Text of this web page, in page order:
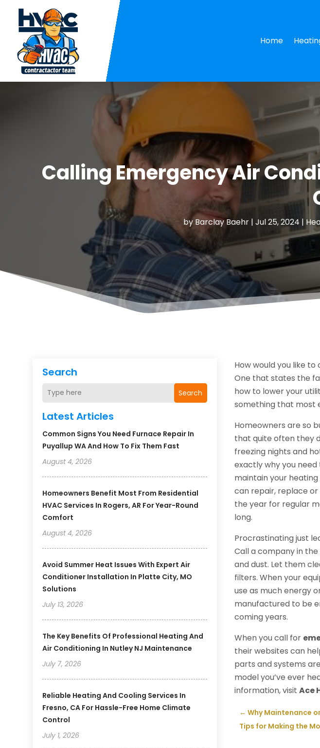
Home
Calling Emergency Air
by Barclay Baehr| Jul 25, 2024 |
Search
Search
Latest Articles
Common Signs You Need Furnace Repair In
Puyallup WA And How To Fix Them Fast
August 4, 2026
Homeowners Benefit Most From Residential
HVAC Services In Rogers, AR For Year-Round
Comfort
August 4, 2026
Avoid Summer Heat Issues With Expert Air
Conditioner Installation In Platte City, MO
Solutions
July 13, 2026
The Key Benefits Of Professional Heating And
Air Conditioning In Nutley NJ Maintenance
July 7, 2026
Reliable Heating And Cooling Services In
Fresno, CA For Hassle-Free Home Climate
Control
July 1, 2026
How would you like
One that states the
how to lower your
something that most
Homeowners are so
that quite often they
freezing nights and
exactly why you
maintain your
can repair, replace or
the year for regular
long.
Procrastinating just
Call a company in
and dust. Let them
filters. When your
use as much energy
manufactured to be
coming years.
When you call for
their websites can
parts and systems
model you’ve ever
information, visitAce
←Why Maintenance
Tips for Making the